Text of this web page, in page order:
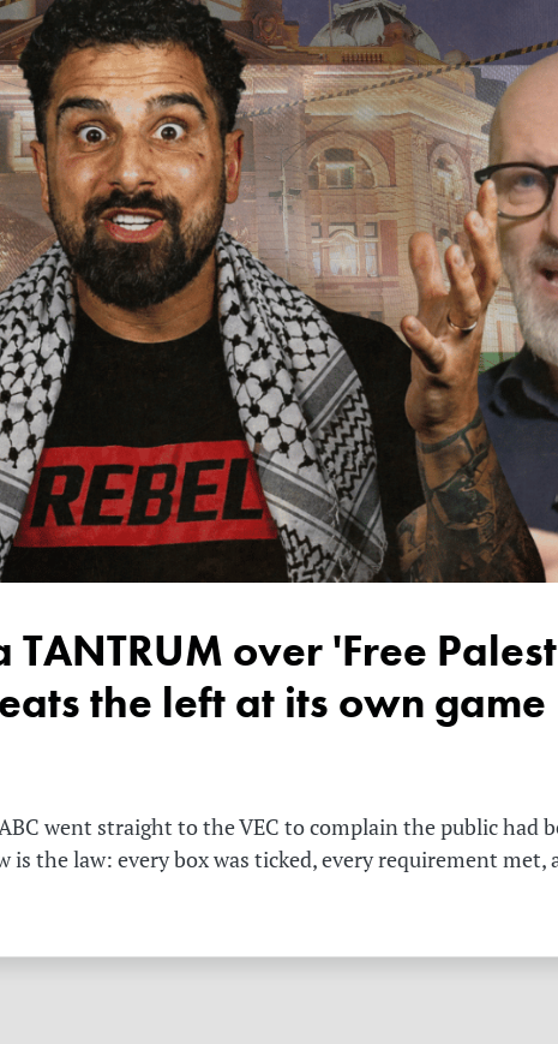
the left at its own game
went straight to the VEC to complain the public had
the law: every box was ticked, every requirement met,